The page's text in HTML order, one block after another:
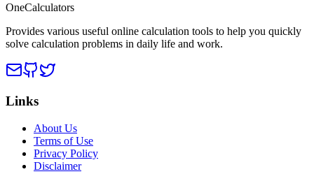
OneCalculators
Provides various useful online calculation tools to help you quickly
solve calculation problems in daily life and work.
Links
About Us
Terms of Use
Privacy Policy
Disclaimer